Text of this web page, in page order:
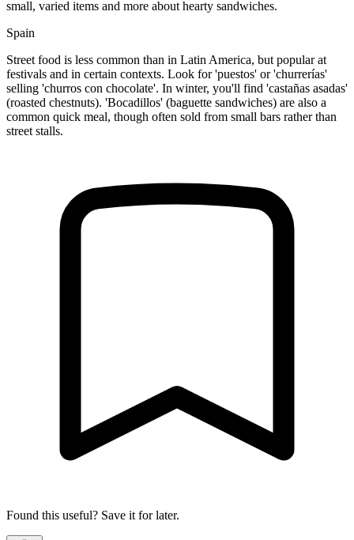
small, varied items and more about hearty sandwiches.
Spain
Street food is less common than in Latin America, but popular at
festivals and in certain contexts. Look for 'puestos' or 'churrerías'
selling 'churros con chocolate'. In winter, you'll find 'castañas asadas'
(roasted chestnuts). 'Bocadillos' (baguette sandwiches) are also a
common quick meal, though often sold from small bars rather than
street stalls.
Found this useful? Save it for later.